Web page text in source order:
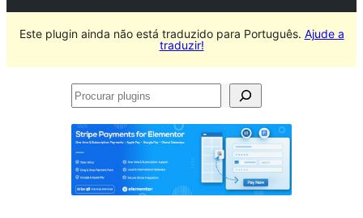
Este plugin ainda não está traduzido para Português. Ajude a
traduzir!
Procurar